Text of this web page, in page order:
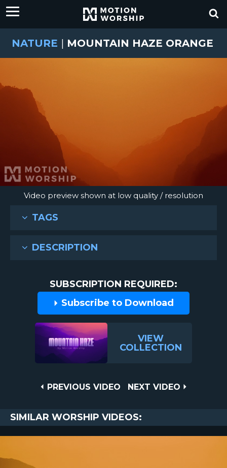
NATURE | MOUNTAIN HAZE ORANGE
Video preview shown at low quality / resolution
TAGS
DESCRIPTION
SUBSCRIPTION REQUIRED:
Subscribe to Download
VIEW
COLLECTION
PREVIOUS
PREVIOUS VIDEO
NEXT
NEXT VIDEO
SIMILAR WORSHIP VIDEOS: